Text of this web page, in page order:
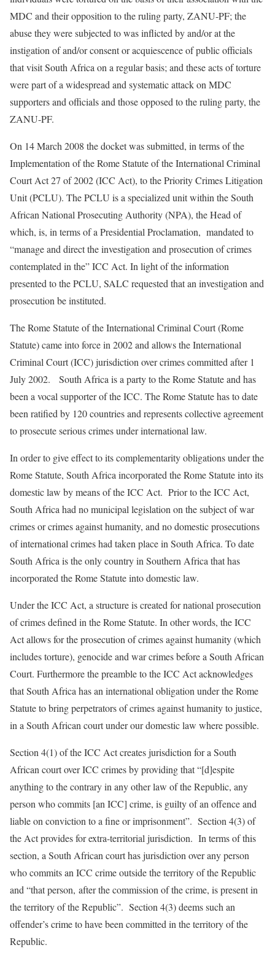
MDC and their opposition to the ruling party, ZANU-PF; the
abuse they were subjected to was inflicted by and/or at the
instigation of and/or consent or acquiescence of public officials
that visit South Africa on a regular basis; and these acts of torture
were part of a widespread and systematic attack on MDC
supporters and officials and those opposed to the ruling party, the
ZANU-PF.
On 14 March 2008 the docket was submitted, in terms of the
Implementation of the Rome Statute of the International Criminal
Court Act 27 of 2002 (ICC Act), to the Priority Crimes Litigation
Unit (PCLU). The PCLU is a specialized unit within the South
African National Prosecuting Authority (NPA), the Head of
which, is, in terms of a Presidential Proclamation, mandated to
“manage and direct the investigation and prosecution of crimes
contemplated in the” ICC Act. In light of the information
presented to the PCLU, SALC requested that an investigation and
prosecution be instituted.
The Rome Statute of the International Criminal Court (Rome
Statute) came into force in 2002 and allows the International
Criminal Court (ICC) jurisdiction over crimes committed after 1
July 2002. South Africa is a party to the Rome Statute and has
been a vocal supporter of the ICC. The Rome Statute has to date
been ratified by 120 countries and represents collective agreement
to prosecute serious crimes under international law.
In order to give effect to its complementarity obligations under the
Rome Statute, South Africa incorporated the Rome Statute into its
domestic law by means of the ICC Act. Prior to the ICC Act,
South Africa had no municipal legislation on the subject of war
crimes or crimes against humanity, and no domestic prosecutions
of international crimes had taken place in South Africa. To date
South Africa is the only country in Southern Africa that has
incorporated the Rome Statute into domestic law.
Under the ICC Act, a structure is created for national prosecution
of crimes defined in the Rome Statute. In other words, the ICC
Act allows for the prosecution of crimes against humanity (which
includes torture), genocide and war crimes before a South African
Court. Furthermore the preamble to the ICC Act acknowledges
that South Africa has an international obligation under the Rome
Statute to bring perpetrators of crimes against humanity to justice,
in a South African court under our domestic law where possible.
Section 4(1) of the ICC Act creates jurisdiction for a South
African court over ICC crimes by providing that “[d]espite
anything to the contrary in any other law of the Republic, any
person who commits [an ICC] crime, is guilty of an offence and
liable on conviction to a fine or imprisonment”. Section 4(3) of
the Act provides for extra-territorial jurisdiction. In terms of this
section, a South African court has jurisdiction over any person
who commits an ICC crime outside the territory of the Republic
and “that person, after the commission of the crime, is present in
the territory of the Republic”. Section 4(3) deems such an
offender’s crime to have been committed in the territory of the
Republic.